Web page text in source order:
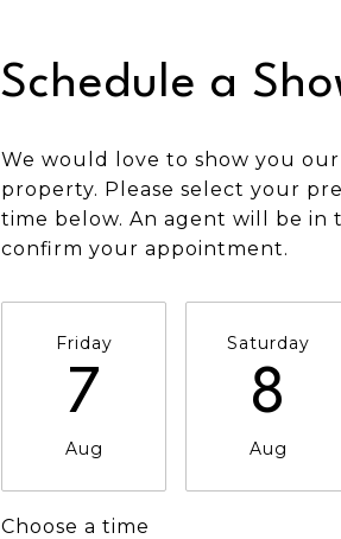
Schedule a
We would love to show you
property. Please select your
time below. An agent will be in
confirm your appointment.
Friday
7
Aug
Saturday
8
Aug
Choose a time